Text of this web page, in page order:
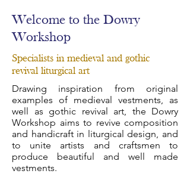
Welcome to the Dowry
Workshop
Specialists in medieval and gothic
revival liturgical art
Drawing inspiration from original
examples of medieval vestments, as
well as gothic revival art, the Dowry
Workshop aims to revive composition
and handicraft in liturgical design, and
to unite artists and craftsmen to
produce beautiful and well made
vestments.